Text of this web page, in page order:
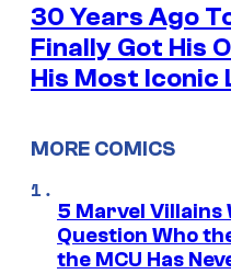
30 Years Ago
Finally Got His
His Most Iconic
MORE COMICS
5 Marvel Villains
Question Who
the MCU Has